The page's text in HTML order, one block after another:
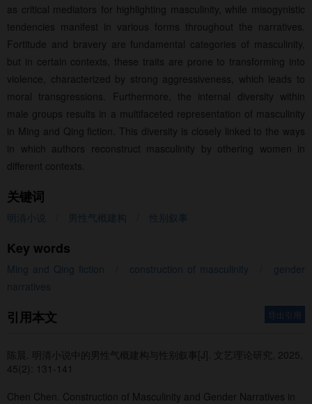
as critical mediators for highlighting masculinity, while misogynistic
tendencies manifest in various forms throughout the narratives.
Fortitude and bravery are fundamental categories of masculinity,
but in certain contexts, these traits are prone to transforming into
violence, characterized by strong aggressiveness, which leads to
moral transgressions. Furthermore, the internal diversity within
male groups results in a multifaceted representation of masculinity
in Ming and Qing fiction. This diversity is closely linked to the ways
in which authors reconstruct masculinity by othering women in
different contexts.
关键词
明清小说 男性气概建构 性别叙事
Key words
Ming and Qing fiction construction of masculinity
gender
narratives
引用本文 导出引用
陈晨 明清小说中的男性气概建构与性别叙事[J]. 文艺理论研究, 2025,
45(2): 131-141
Chen Chen
Construction of Masculinity and Gender Narratives in